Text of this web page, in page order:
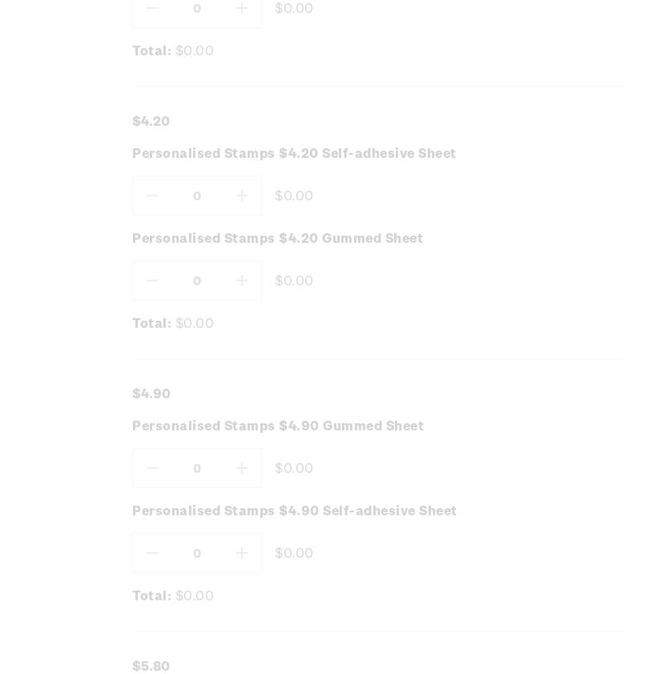
Decrease
Increase
$0.00
Total: $0.00
$4.20
Personalised Stamps $4.20 Self-adhesive Sheet
Decrease
Increase
$0.00
Personalised Stamps $4.20 Gummed Sheet
Decrease
Increase
$0.00
Total: $0.00
$4.90
Personalised Stamps $4.90 Gummed Sheet
Decrease
Increase
$0.00
Personalised Stamps $4.90 Self-adhesive Sheet
Decrease
Increase
$0.00
Total: $0.00
$5.80